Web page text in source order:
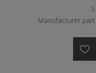
Manufacturer